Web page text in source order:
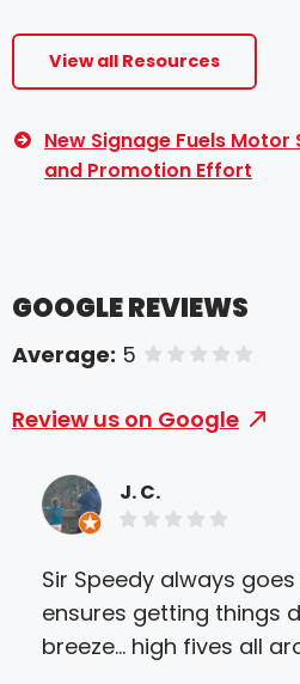
View all Resources
New Signage Fuels
and Promotion Effort
GOOGLE REVIEWS
Average: 5 of 5 stars
Review us on Google
J. C.
Sir Speedy always
ensures getting things
breeze... high fives all